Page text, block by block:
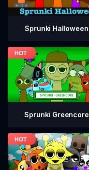
Sprunki Halloween
Sprunki Greencore